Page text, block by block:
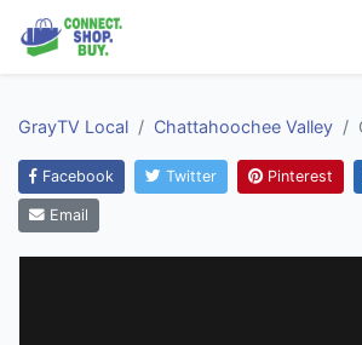
GrayTV Local Chattahoochee Valley
Facebook Twitter Pinterest
Email